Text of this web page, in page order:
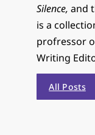
Silence,and
is a
profressor
Writing
All Posts